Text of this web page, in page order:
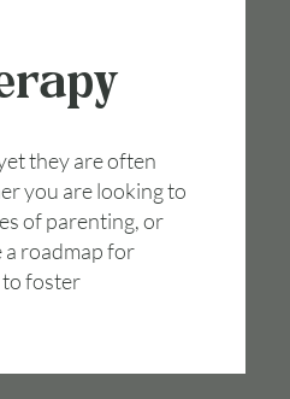
they are often
you are looking to
of parenting, or
a roadmap for
foster